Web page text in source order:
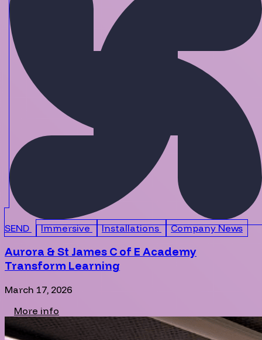
SEND Immersive Installations Company News
Aurora & St James C of E Academy
Transform Learning
March 17, 2026
More info